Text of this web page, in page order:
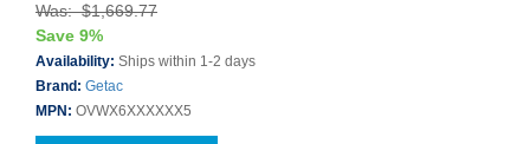
Was: $1,669.77
Save 9%
Availability: Ships within 1-2 days
Brand: Getac
MPN: OVWX6XXXXXX5